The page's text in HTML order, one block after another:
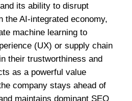
its ability to disrupt
the AI-integrated economy,
machine learning to
(UX) or supply chain
their trustworthiness and
as a powerful value
company stays ahead of
maintains dominant SEO